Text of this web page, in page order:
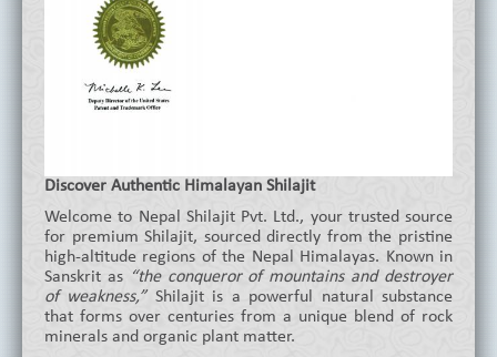
Discover Authentic Himalayan Shilajit
Welcome to Nepal Shilajit Pvt. Ltd., your trusted source
for premium Shilajit, sourced directly from the pristine
high-altitude regions of the Nepal Himalayas. Known in
Sanskrit as “the conqueror of mountains and destroyer
of weakness,”Shilajit is a powerful natural substance
that forms over centuries from a unique blend of rock
minerals and organic plant matter.